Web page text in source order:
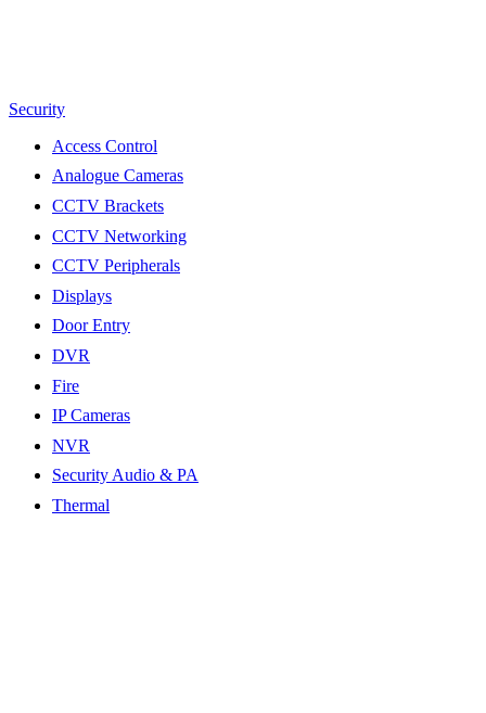
Security
Access Control
Analogue Cameras
CCTV Brackets
CCTV Networking
CCTV Peripherals
Displays
Door Entry
DVR
Fire
IP Cameras
NVR
Security Audio & PA
Thermal